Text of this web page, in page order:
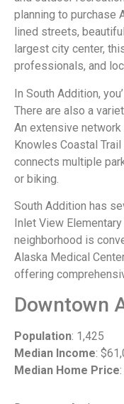
planning to purchase
lined streets,
largest city center,
professionals, and
In South Addition,
There are also a
An extensive
Knowles Coastal
connects multiple
or biking.
South Addition has
Inlet View
neighborhood is
Alaska Medical
offering
Downtown
Population: 1,425
Median Income:
Median Home Price